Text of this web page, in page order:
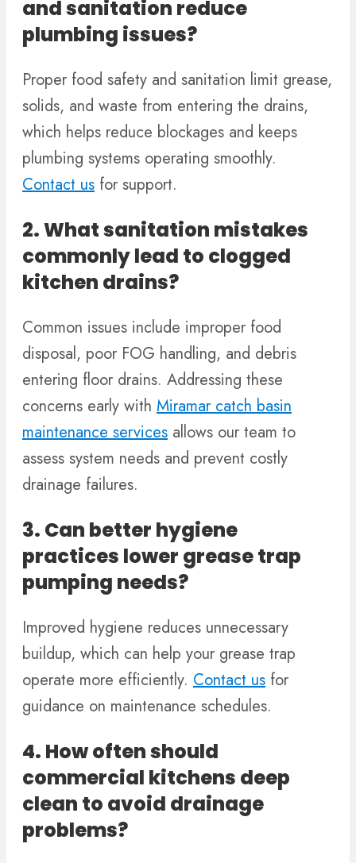
and sanitation reduce
plumbing issues?
Proper food safety and sanitation limit grease,
solids, and waste from entering the drains,
which helps reduce blockages and keeps
plumbing systems operating smoothly.
Contact us for support.
2. What sanitation mistakes
commonly lead to clogged
kitchen drains?
Common issues include improper food
disposal, poor FOG handling, and debris
entering floor drains. Addressing these
concerns early with Miramar catch basin
maintenance services allows our team to
assess system needs and prevent costly
drainage failures.
3. Can better hygiene
practices lower grease trap
pumping needs?
Improved hygiene reduces unnecessary
buildup, which can help your grease trap
operate more efficiently. Contact us for
guidance on maintenance schedules.
4. How often should
commercial kitchens deep
clean to avoid drainage
problems?